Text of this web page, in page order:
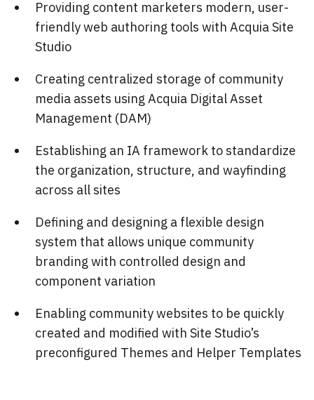
Providing content marketers modern, user-
friendly web authoring tools with Acquia Site
Studio
Creating centralized storage of community
media assets using Acquia Digital Asset
Management (DAM)
Establishing an IA framework to standardize
the organization, structure, and wayfinding
across all sites
Defining and designing a flexible design
system that allows unique community
branding with controlled design and
component variation
Enabling community websites to be quickly
created and modified with Site Studio’s
preconfigured Themes and Helper Templates